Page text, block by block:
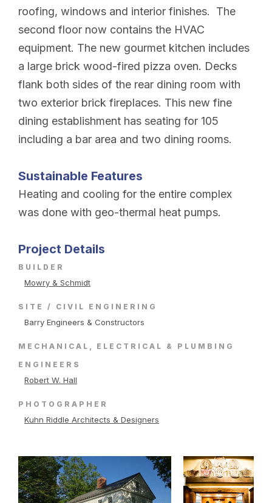
roofing, windows and interior finishes. The
second floor now contains the HVAC
equipment. The new gourmet kitchen includes
a large brick wood-fired pizza oven. Decks
flank both sides of the rear dining room with
two exterior brick fireplaces. This new fine
dining establishment has seating for 105
including a bar area and two dining rooms.
Sustainable Features
Heating and cooling for the entire complex
was done with geo-thermal heat pumps.
Project Details
BUILDER
Mowry & Schmidt
SITE / CIVIL ENGINERING
Barry Engineers & Constructors
MECHANICAL, ELECTRICAL & PLUMBING
ENGINEERS
Robert W. Hall
PHOTOGRAPHER
Kuhn Riddle Architects & Designers